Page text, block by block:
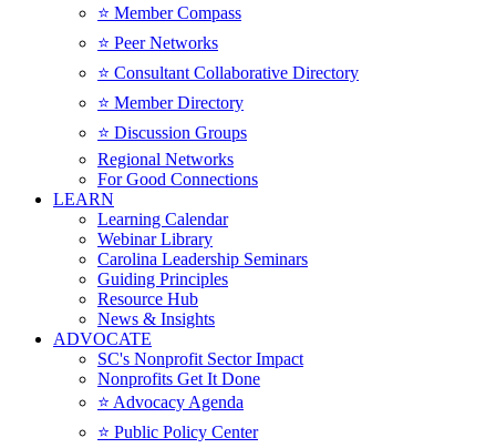
⭐️ Member Compass
⭐️ Peer Networks
⭐️ Consultant Collaborative Directory
⭐️ Member Directory
⭐️ Discussion Groups
Regional Networks
For Good Connections
LEARN
Learning Calendar
Webinar Library
Carolina Leadership Seminars
Guiding Principles
Resource Hub
News & Insights
ADVOCATE
SC's Nonprofit Sector Impact
Nonprofits Get It Done
⭐️ Advocacy Agenda
⭐️ Public Policy Center